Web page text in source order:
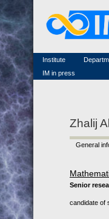
Institute
Famous scientists
Memorial
Scientific workflow
IM in press
Zhalij
General
Senior
candidate of